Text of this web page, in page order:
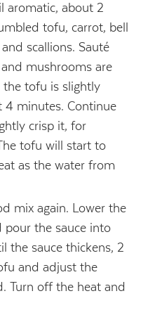
aromatic, about 2
tofu, carrot, bell
scallions. Sauté
mushrooms are
tofu is slightly
4 minutes. Continue
crisp it, for
tofu will start to
as the water from
mix again. Lower the
the sauce into
the sauce thickens, 2
and adjust the
Turn off the heat and